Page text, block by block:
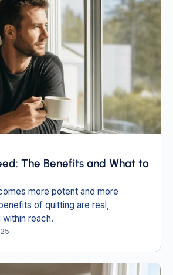
The Benefits and What to
more potent and more
of quitting are real,
within reach.